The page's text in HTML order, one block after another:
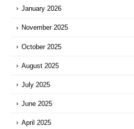
January 2026
November 2025
October 2025
August 2025
July 2025
June 2025
April 2025